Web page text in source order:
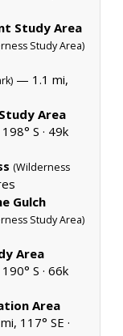
Study Area
Study Area)
— 1.1 mi,
Area
S · 49k
(Wilderness
Gulch
Study Area)
Area
S · 66k
Area
117° SE ·